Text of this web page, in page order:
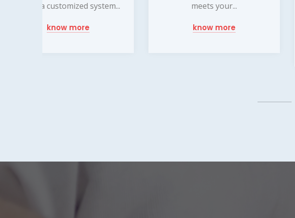
meets your...
know more
withstand harsh weather